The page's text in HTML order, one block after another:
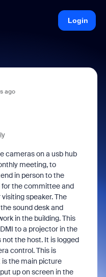
Login
ago
cameras on a usb hub
meeting, to
in person to the
the committee and
speaker. The
sound desk and
in the building. This
to a projector in the
not the host. It is logged
control. This is
the main picture
up on screen in the